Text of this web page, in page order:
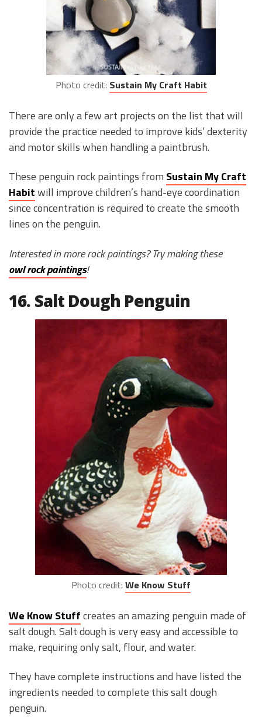
Photo credit: Sustain My Craft Habit
There are only a few art projects on the list that will
provide the practice needed to improve kids’ dexterity
and motor skills when handling a paintbrush.
These penguin rock paintings from Sustain My Craft
Habitwill improve children’s hand-eye coordination
since concentration is required to create the smooth
lines on the penguin.
Interested in more rock paintings? Try making these
owl rock paintings!
16. Salt Dough Penguin
Photo credit: We Know Stuff
We Know Stuffcreates an amazing penguin made of
salt dough. Salt dough is very easy and accessible to
make, requiring only salt, flour, and water.
They have complete instructions and have listed the
ingredients needed to complete this salt dough
penguin.